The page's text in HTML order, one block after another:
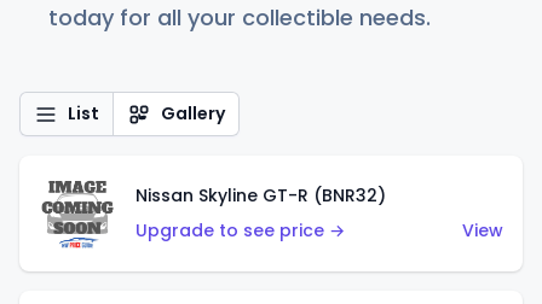
today for all your collectible needs.
List Gallery
Nissan Skyline GT-R (BNR32)
Upgrade to see price →
View